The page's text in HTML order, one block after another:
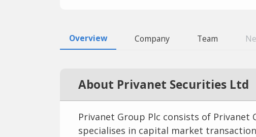
Overview Company Team
About Privanet Securities Ltd
Privanet Group Plc consists of Privanet
specialises in capital market